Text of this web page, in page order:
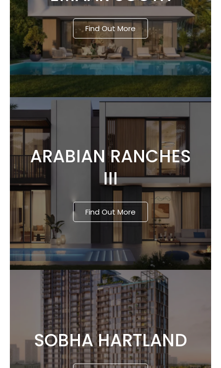
Find Out More
ARABIAN RANCHES
III
Find Out More
SOBHA HARTLAND